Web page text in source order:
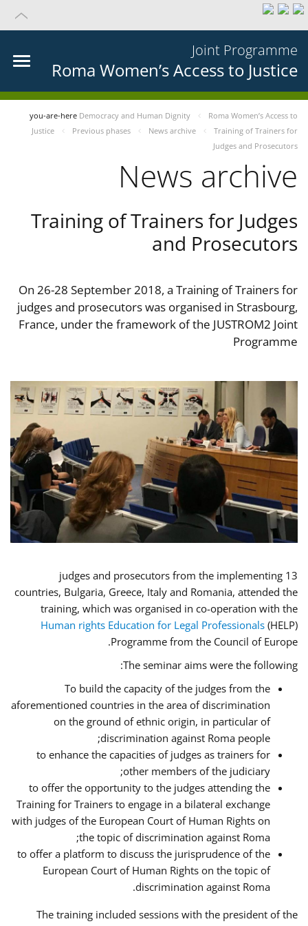
Joint Programme
Roma Women’s Access to Justice
you-are-here Democracy and Human Dignity
Roma Women’s Access to
Justice
Previous phases News archive
Training of Trainers for
Judges and Prosecutors
News archive
Training of Trainers for Judges
and Prosecutors
On 26-28 September 2018, a Training of Trainers for
judges and prosecutors was organised in Strasbourg,
France, under the framework of the JUSTROM2 Joint
Programme
13 judges and prosecutors from the implementing
countries, Bulgaria, Greece, Italy and Romania, attended the
training, which was organised in co-operation with the
Human rights Education for Legal Professionals (HELP)
Programme from the Council of Europe.
The seminar aims were the following:
To build the capacity of the judges from the
aforementioned countries in the area of discrimination
on the ground of ethnic origin, in particular of
discrimination against Roma people;
to enhance the capacities of judges as trainers for
other members of the judiciary;
to offer the opportunity to the judges attending the
Training for Trainers to engage in a bilateral exchange
with judges of the European Court of Human Rights on
the topic of discrimination against Roma;
to offer a platform to discuss the jurisprudence of the
European Court of Human Rights on the topic of
discrimination against Roma.
The training included sessions with the president of the